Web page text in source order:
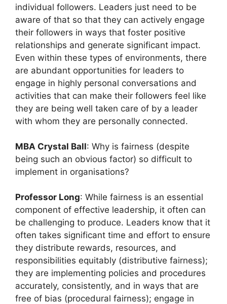
individual followers. Leaders just need to be
aware of that so that they can actively engage
their followers in ways that foster positive
relationships and generate significant impact.
Even within these types of environments, there
are abundant opportunities for leaders to
engage in highly personal conversations and
activities that can make their followers feel like
they are being well taken care of by a leader
with whom they are personally connected.
MBA Crystal Ball: Why is fairness (despite
being such an obvious factor) so difficult to
implement in organisations?
Professor Long: While fairness is an essential
component of effective leadership, it often can
be challenging to produce. Leaders know that it
often takes significant time and effort to ensure
they distribute rewards, resources, and
responsibilities equitably (distributive fairness);
they are implementing policies and procedures
accurately, consistently, and in ways that are
free of bias (procedural fairness); engage in